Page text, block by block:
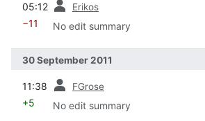
05:12 Erikos
−11 No edit summary
30 September 2011
11:38 FGrose
+5 No edit summary